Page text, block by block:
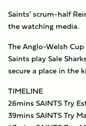
Saints' scrum-half
the watching media.
The Anglo-Welsh
Saints play Sale
secure a place in the
TIMELINE
26mins SAINTS Try
39mins SAINTS Try